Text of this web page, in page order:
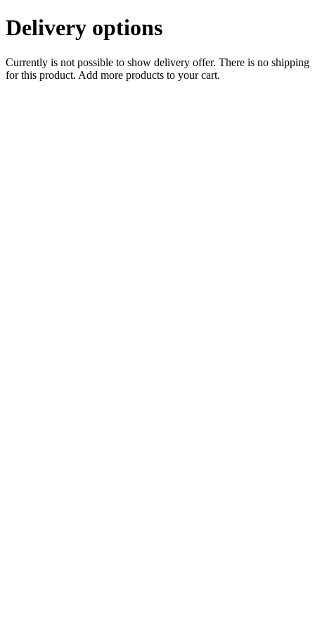
Delivery options
Currently is not possible to show delivery offer. There is no shipping
for this product. Add more products to your cart.